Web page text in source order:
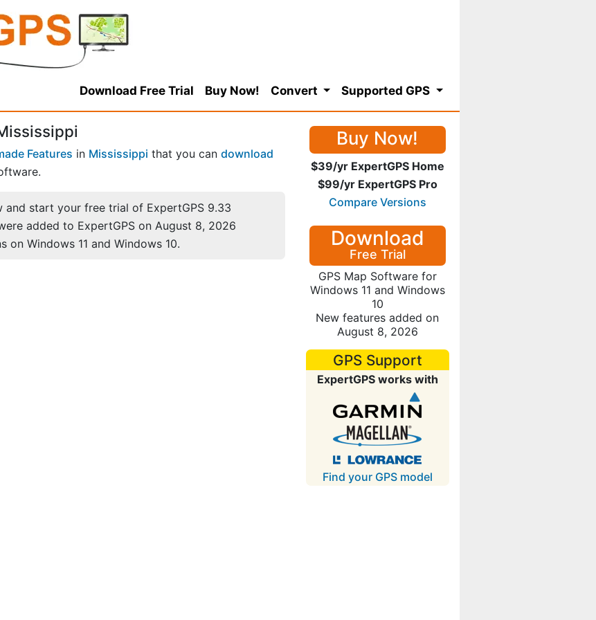
Download Free Trial Buy Now! Convert Supported GPS
Features in Mississippi that you can download
and start your free trial of ExpertGPS 9.33
added to ExpertGPS on August 8, 2026
on Windows 11 and Windows 10.
Buy Now!
$39/yr ExpertGPS Home
$99/yr ExpertGPS Pro
Compare Versions
Download
Free Trial
GPS Map Software for
Windows 11 and Windows
10
New features added on
August 8, 2026
GPS Support
ExpertGPS works with
Find your GPS model